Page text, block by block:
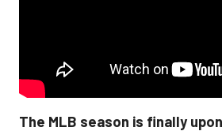
The MLB season is finally